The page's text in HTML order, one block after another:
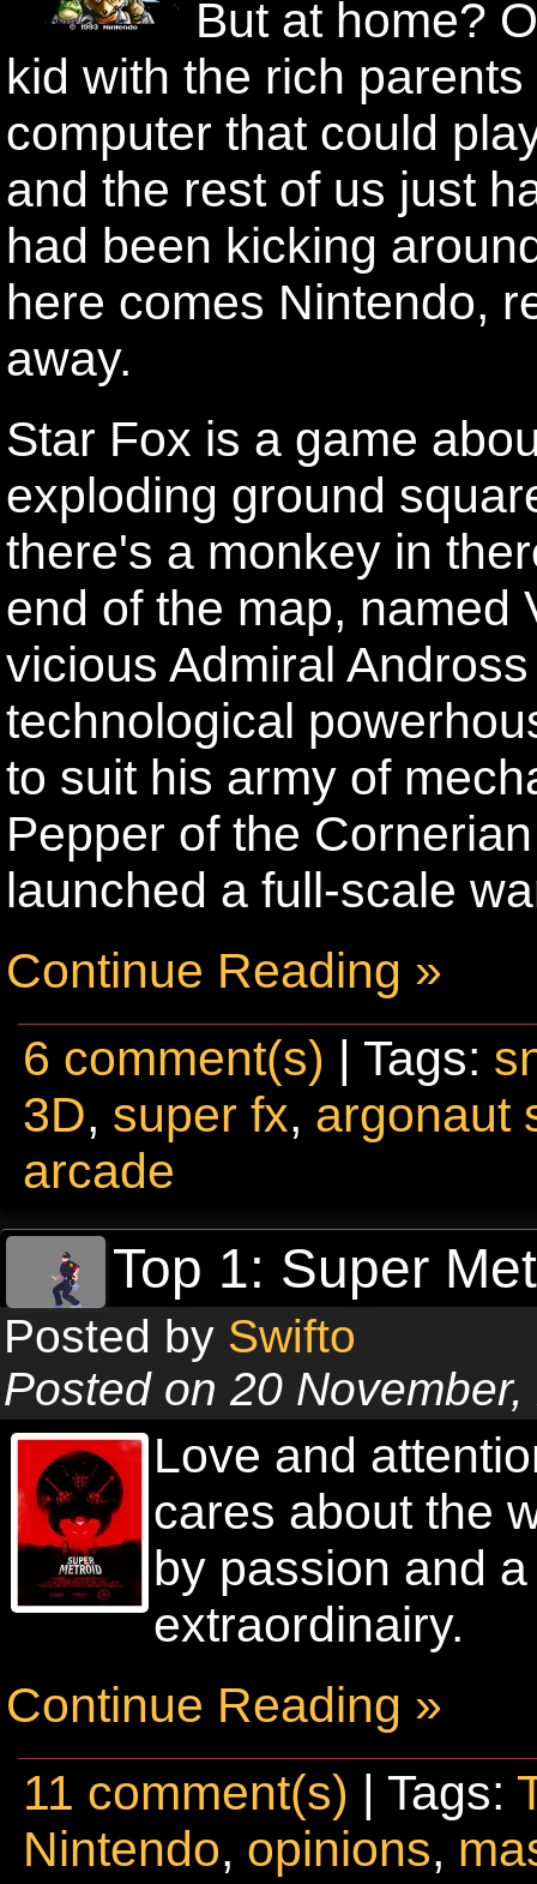
But at home?
kid with the rich
computer that could
and the rest of us just
had been kicking
here comes Nintendo,
away.
Star Fox is a game
exploding ground
there's a monkey in
end of the map, named
vicious Admiral
technological
to suit his army of
Pepper of the
launched a full-scale
Continue Reading »
6 comment(s) | Tags:
3D, super fx, argonaut
arcade
Top 1: Super
Posted by Swifto
Posted on 20
Love and
cares about the
by passion and
extraordinairy.
Continue Reading »
11 comment(s) | Tags:
Nintendo, opinions,